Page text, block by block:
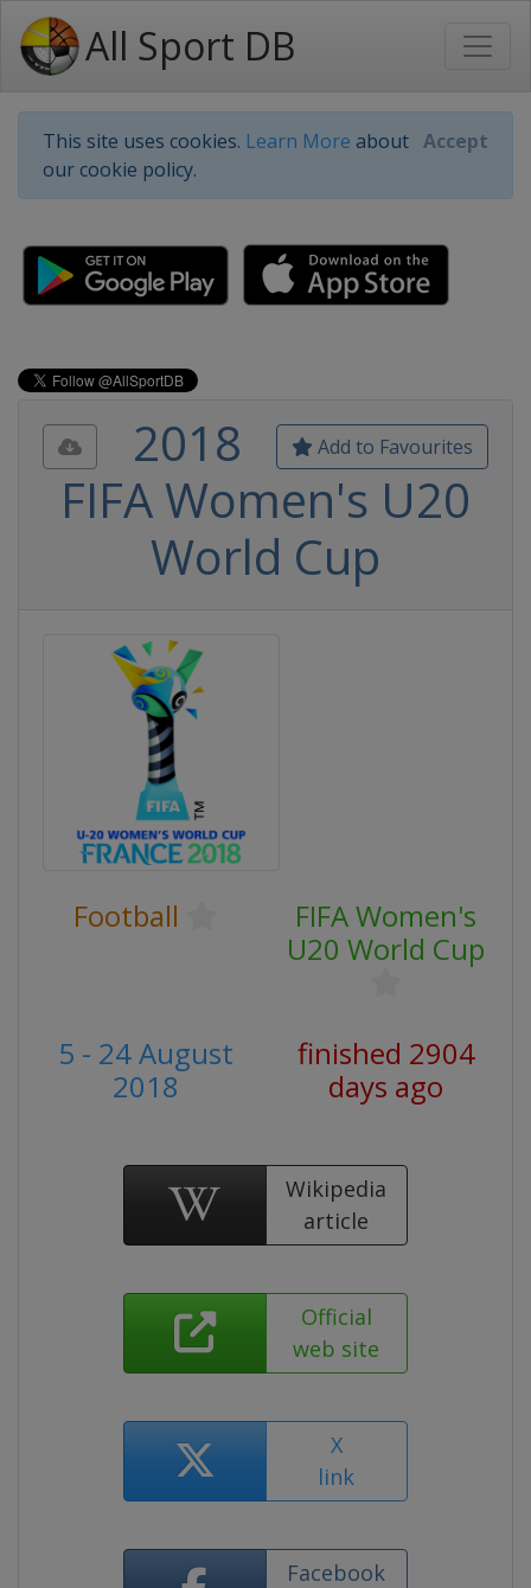
All Sport DB
This site uses cookies. Learn More about
our cookie policy.
Accept
Add to Favourites
2018
FIFA Women's U20
World Cup
Football
FIFA Women's
U20 World Cup
5 - 24 August
2018
finished 2904
days ago
Wikipedia
article
Official
web site
X
link
Facebook